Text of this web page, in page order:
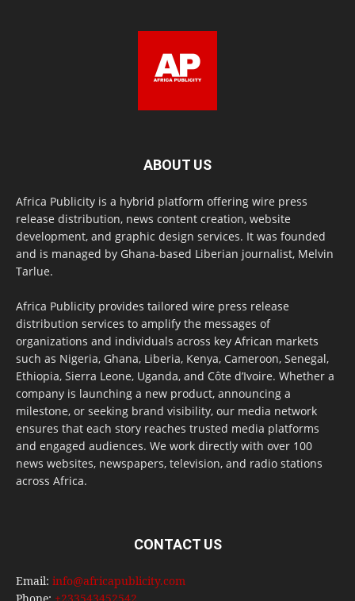
ABOUT US
Africa Publicity is a hybrid platform offering wire press
release distribution, news content creation, website
development, and graphic design services. It was founded
and is managed by Ghana-based Liberian journalist, Melvin
Tarlue.
Africa Publicity provides tailored wire press release
distribution services to amplify the messages of
organizations and individuals across key African markets
such as Nigeria, Ghana, Liberia, Kenya, Cameroon, Senegal,
Ethiopia, Sierra Leone, Uganda, and Côte d’Ivoire. Whether a
company is launching a new product, announcing a
milestone, or seeking brand visibility, our media network
ensures that each story reaches trusted media platforms
and engaged audiences. We work directly with over 100
news websites, newspapers, television, and radio stations
across Africa.
CONTACT US
Email: info@africapublicity.com